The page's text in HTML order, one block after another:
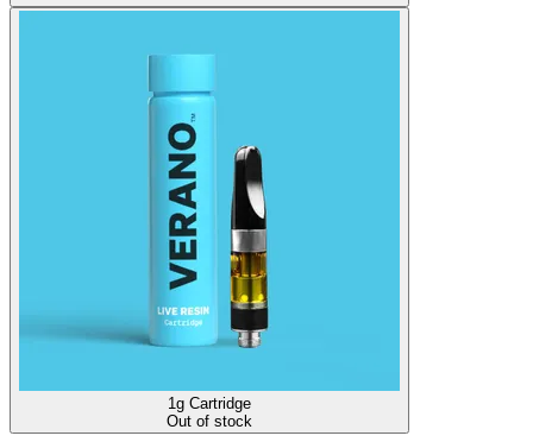
1g Cartridge
Out of stock